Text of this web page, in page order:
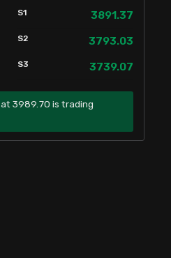
S1 3891.37
S2 3793.03
S3 3739.07
at 3989.70 is trading